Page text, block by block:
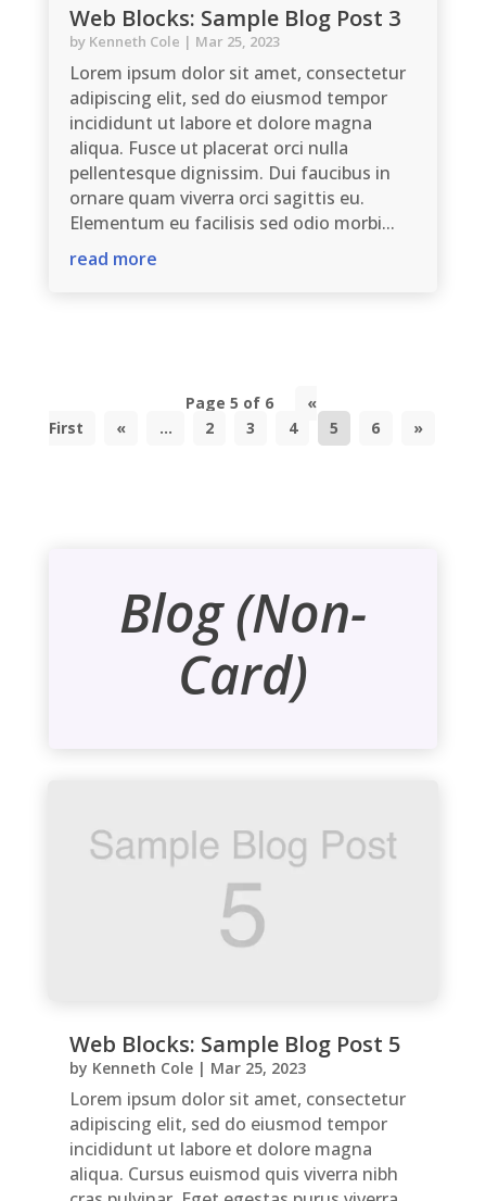
Web Blocks: Sample Blog Post 3
by Kenneth Cole | Mar 25, 2023
Lorem ipsum dolor sit amet, consectetur
adipiscing elit, sed do eiusmod tempor
incididunt ut labore et dolore magna
aliqua. Fusce ut placerat orci nulla
pellentesque dignissim. Dui faucibus in
ornare quam viverra orci sagittis eu.
Elementum eu facilisis sed odio morbi...
read more
Page 5 of 6
«
First
« ... 2 3 4 5 6 »
Blog (Non-
Card)
Web Blocks: Sample Blog Post 5
by Kenneth Cole| Mar 25, 2023
Lorem ipsum dolor sit amet, consectetur
adipiscing elit, sed do eiusmod tempor
incididunt ut labore et dolore magna
aliqua. Cursus euismod quis viverra nibh